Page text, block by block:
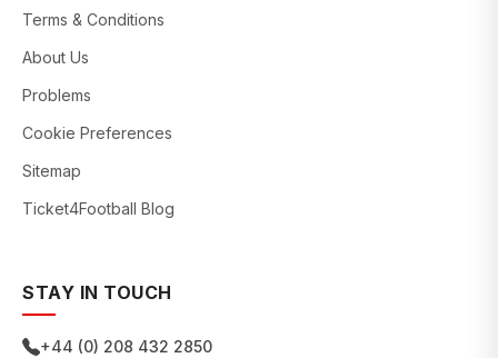
Terms & Conditions
About Us
Problems
Cookie Preferences
Sitemap
Ticket4Football Blog
STAY IN TOUCH
+44 (0) 208 432 2850